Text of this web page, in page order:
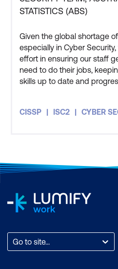
STATISTICS (ABS)
Given the global shortage
especially in Cyber
effort in ensuring our staff
need to do their jobs,
skills up to date and
themselves certified as well.
CISSP ISC2 CYBER
Go to site...